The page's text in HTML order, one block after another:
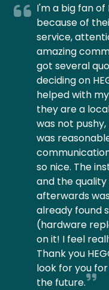
I'm a big fan of
because of
service,
amazing
got several
deciding on
helped with
they are a
was not
was
so nice. The
and the
afterwards
already found
(hardware
on it! I feel
Thank you
look for you
the future.